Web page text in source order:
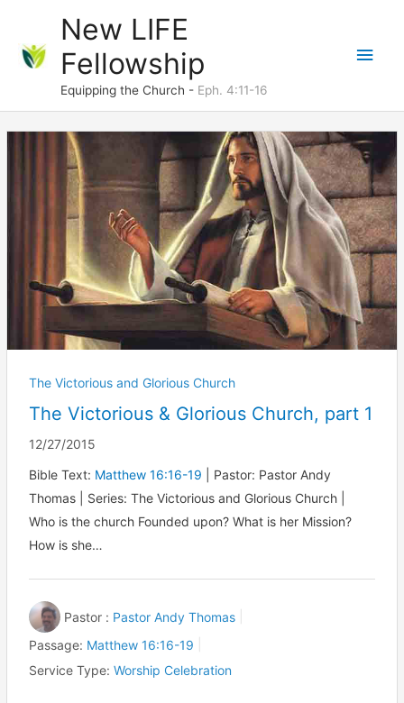
content
New LIFE
Fellowship
Equipping the Church - Eph. 4:11-16
Main
The Victorious and Glorious Church
The Victorious & Glorious Church, part 1
12/27/2015
Bible Text: Matthew 16:16-19 | Pastor: Pastor Andy
Thomas | Series: The Victorious and Glorious Church |
Who is the church Founded upon? What is her Mission?
How is she…
Pastor : Pastor Andy Thomas
Passage: Matthew 16:16-19
Service Type: Worship Celebration